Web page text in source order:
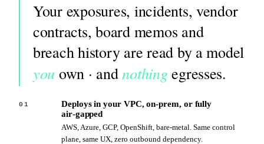
Your exposures, incidents, vendor
contracts, board memos and
breach history are read by a model
you own · andnothingegresses.
01
Deploys in your VPC, on‑prem, or fully
air‑gapped
AWS, Azure, GCP, OpenShift, bare‑metal. Same control
plane, same UX, zero outbound dependency.